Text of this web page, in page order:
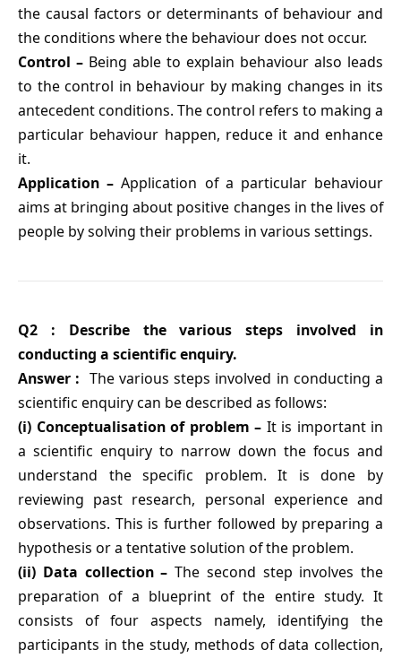
the causal factors or determinants of behaviour and
the conditions where the behaviour does not occur.
Control – Being able to explain behaviour also leads
to the control in behaviour by making changes in its
antecedent conditions. The control refers to making a
particular behaviour happen, reduce it and enhance
it.
Application – Application of a particular behaviour
aims at bringing about positive changes in the lives of
people by solving their problems in various settings.
Q2 : Describe the various steps involved in
conducting a scientific enquiry.
Answer : The various steps involved in conducting a
scientific enquiry can be described as follows:
(i) Conceptualisation of problem – It is important in
a scientific enquiry to narrow down the focus and
understand the specific problem. It is done by
reviewing past research, personal experience and
observations. This is further followed by preparing a
hypothesis or a tentative solution of the problem.
(ii) Data collection – The second step involves the
preparation of a blueprint of the entire study. It
consists of four aspects namely, identifying the
participants in the study, methods of data collection,